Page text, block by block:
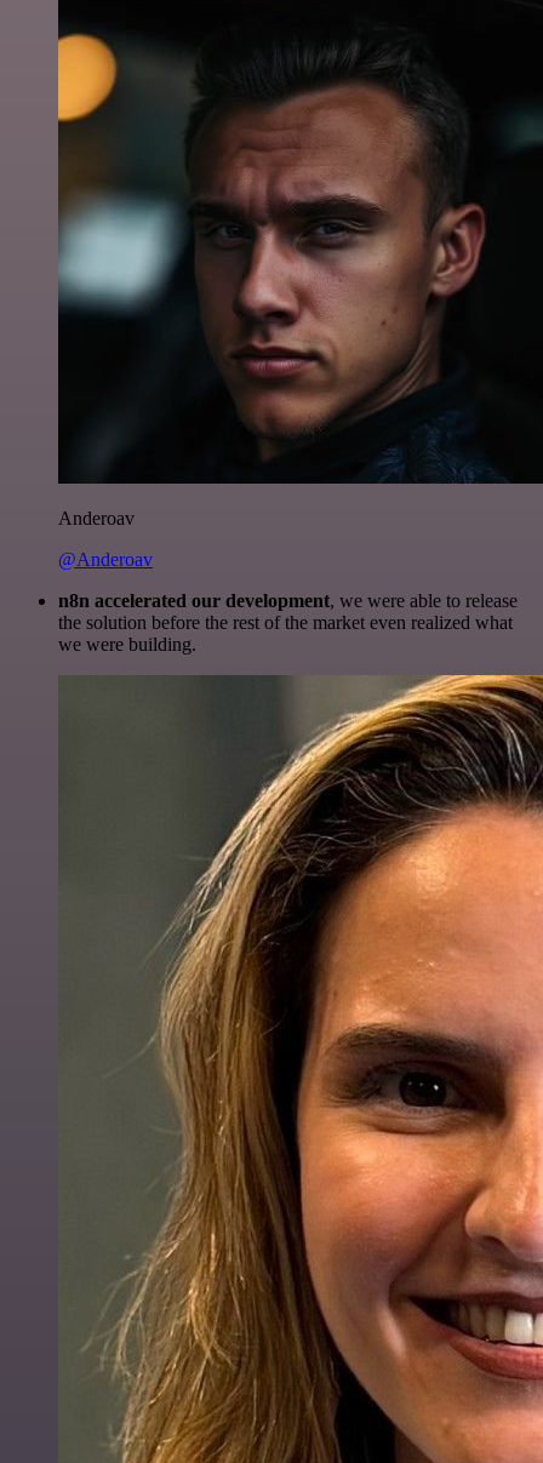
Anderoav
@Anderoav
n8n accelerated our development, we were able to release
the solution before the rest of the market even realized what
we were building.